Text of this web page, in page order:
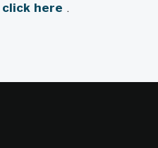
click here .